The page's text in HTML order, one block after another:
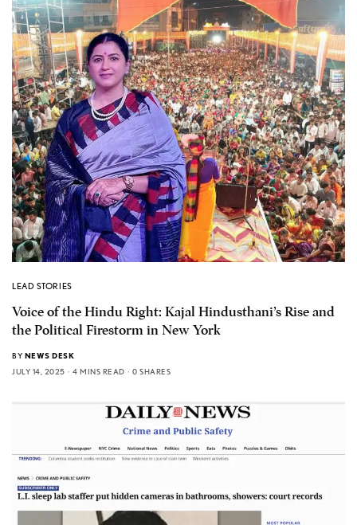
LEAD STORIES
Voice of the Hindu Right: Kajal Hindusthani’s Rise and
the Political Firestorm in New York
BY NEWS DESK
JULY 14, 2025
4 MINS READ 0 SHARES